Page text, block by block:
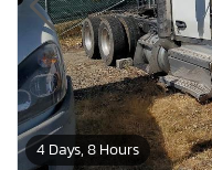
4 Days, 8 Hours